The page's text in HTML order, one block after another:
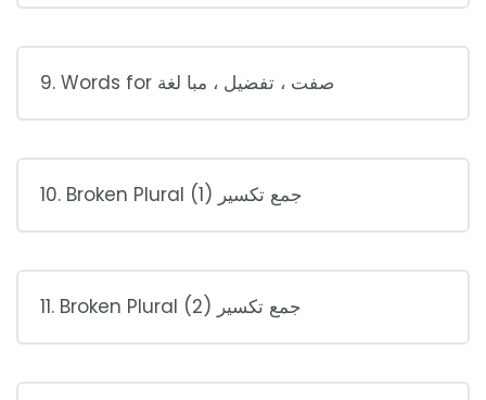
9. Words for صفت ، تفضيل ، مبا لغة
10. Broken Plural (1) جمع تكسير
11. Broken Plural (2) جمع تكسير